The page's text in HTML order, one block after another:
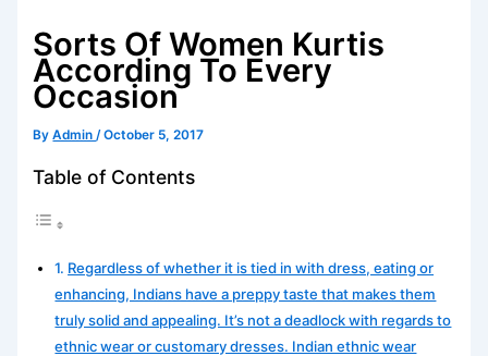
Sorts Of Women Kurtis
According To Every
Occasion
ByAdmin/October 5, 2017
Table of Contents
Regardless of whether it is tied in with dress, eating or
enhancing, Indians have a preppy taste that makes them
truly solid and appealing. It’s not a deadlock with regards to
ethnic wear or customary dresses. Indian ethnic wear